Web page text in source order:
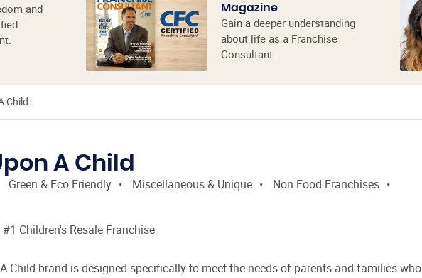
and
Magazine
Gain a deeper understanding
about life as a Franchise
Consultant.
Child
A Child
Green & Eco Friendly Miscellaneous & Unique
Non Food Franchises
Children's Resale Franchise
Child brand is designed specifically to meet the needs of parents and families who